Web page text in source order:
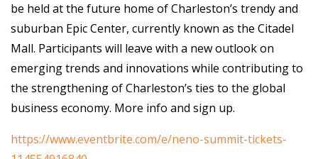
be held at the future home of Charleston’s trendy and
suburban Epic Center, currently known as the Citadel
Mall. Participants will leave with a new outlook on
emerging trends and innovations while contributing to
the strengthening of Charleston’s ties to the global
business economy. More info and sign up.
https://www.eventbrite.com/e/neno-summit-tickets-